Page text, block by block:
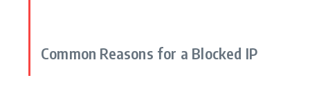
Common Reasons for a Blocked IP